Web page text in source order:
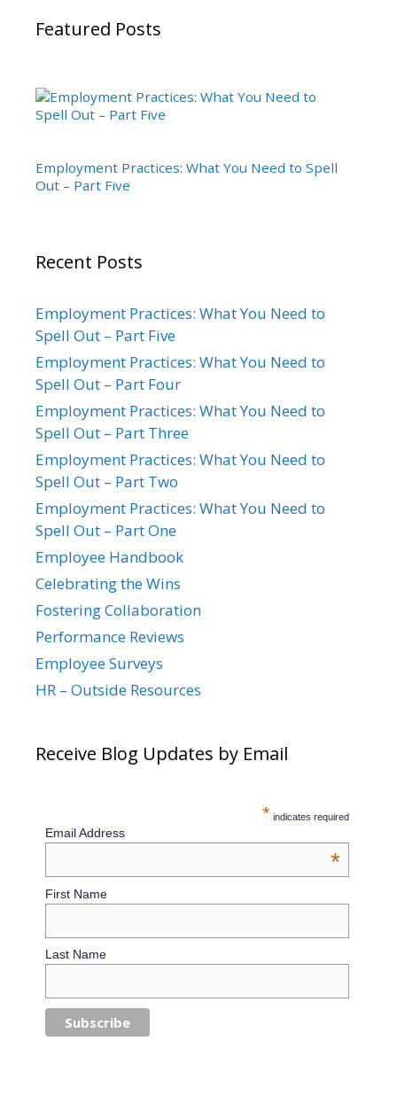
Featured Posts
Employment Practices: What You Need to Spell
Out – Part Five
Recent Posts
Employment Practices: What You Need to
Spell Out – Part Five
Employment Practices: What You Need to
Spell Out – Part Four
Employment Practices: What You Need to
Spell Out – Part Three
Employment Practices: What You Need to
Spell Out – Part Two
Employment Practices: What You Need to
Spell Out – Part One
Employee Handbook
Celebrating the Wins
Fostering Collaboration
Performance Reviews
Employee Surveys
HR – Outside Resources
Receive Blog Updates by Email
* indicates required
Email Address
*
First Name
Last Name